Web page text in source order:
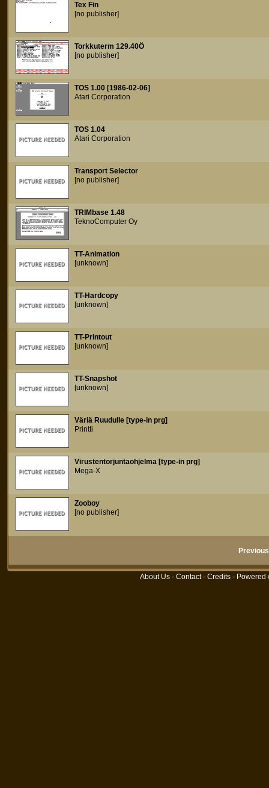
Tex Fin
[no publisher]
Torkkuterm 129.40Ö
[no publisher]
TOS 1.00 [1986-02-06]
Atari Corporation
TOS 1.04
Atari Corporation
Transport Selector
[no publisher]
TRIMbase 1.48
TeknoComputer Oy
TT-Animation
[unknown]
TT-Hardcopy
[unknown]
TT-Printout
[unknown]
TT-Snapshot
[unknown]
Väriä Ruudulle [type-in prg]
Printti
Virustentorjuntaohjelma [type-in prg]
Mega-X
Zooboy
[no publisher]
Previous
About Us - Contact- Credits - Powered